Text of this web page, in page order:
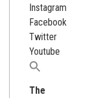
Instagram
Facebook
Twitter
Youtube
Search
The